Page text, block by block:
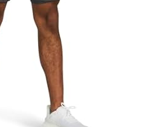
Re-login required on Woot! for benefits to take effect